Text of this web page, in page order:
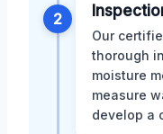
2
Our
thorough
moisture
measure
develop a